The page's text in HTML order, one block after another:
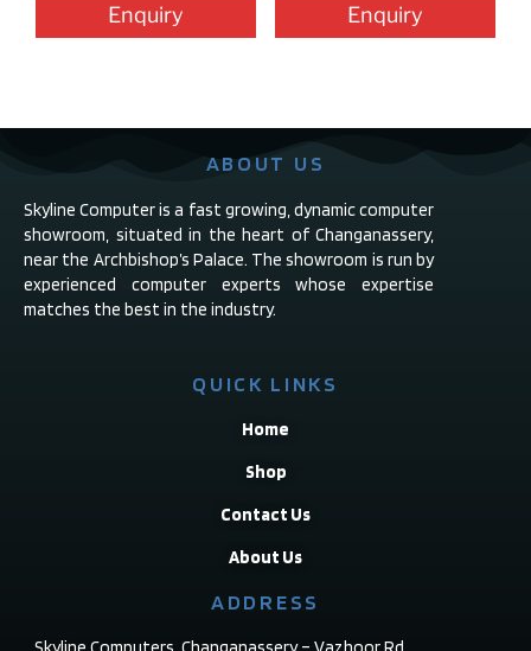
Enquiry Enquiry
ABOUT US
Skyline Computer is a fast growing, dynamic computer
showroom, situated in the heart of Changanassery,
near the Archbishop’s Palace. The showroom is run by
experienced computer experts whose expertise
matches the best in the industry.
QUICK LINKS
Home
Shop
Contact Us
About Us
ADDRESS